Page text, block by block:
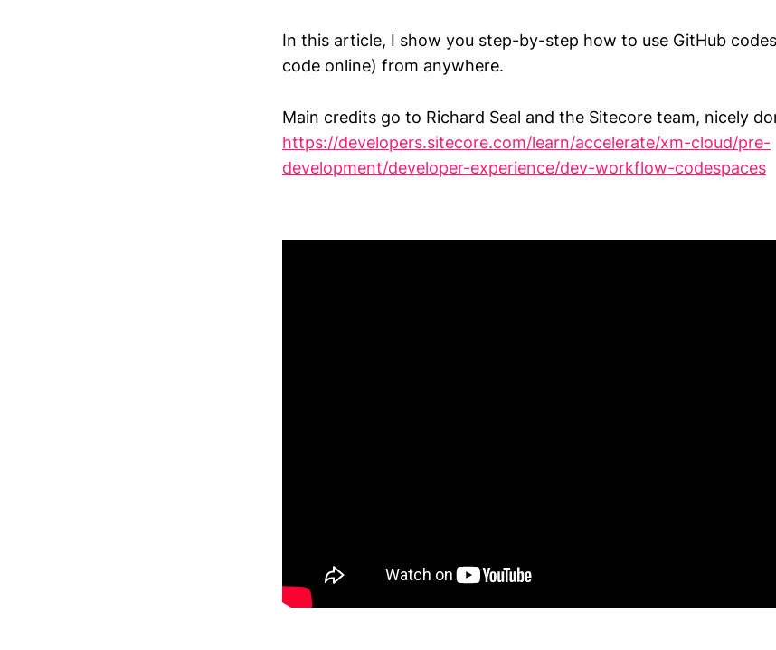
In this article, I show you step-by-step how to use GitHub
code online) from anywhere.
Main credits go to Richard Seal and the Sitecore team, nicely
https://developers.sitecore.com/learn/accelerate/xm-cloud/pre-
development/developer-experience/dev-workflow-codespaces